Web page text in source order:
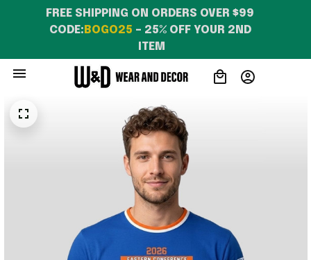
FREE SHIPPING ON ORDERS OVER $99
CODE: BOGO25 – 25% OFF YOUR 2ND
ITEM